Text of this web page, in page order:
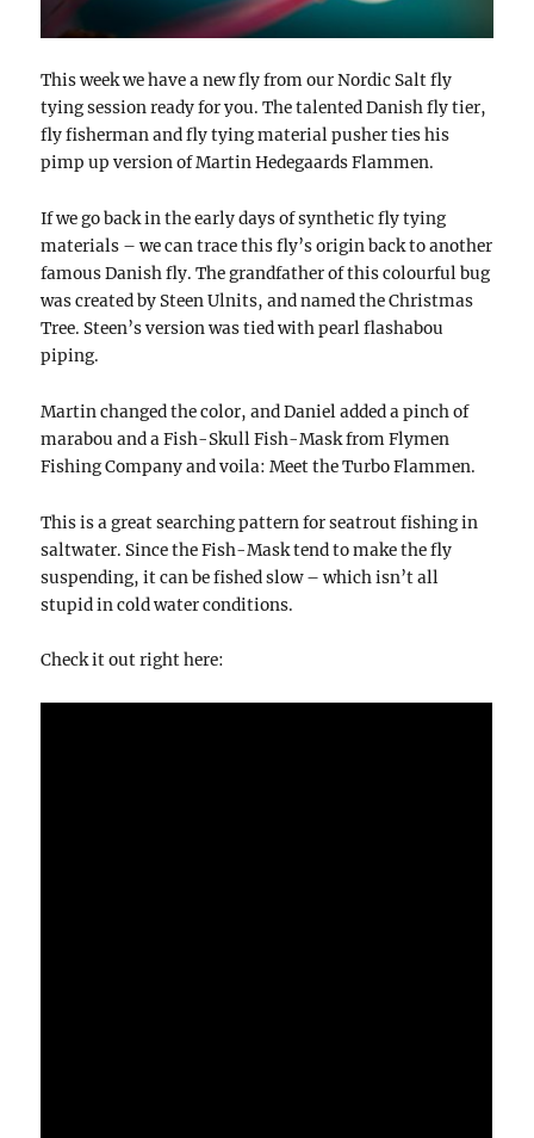
This week we have a new fly from our Nordic Salt fly
tying session ready for you. The talented Danish fly tier,
fly fisherman and fly tying material pusher ties his
pimp up version of Martin Hedegaards Flammen.
If we go back in the early days of synthetic fly tying
materials – we can trace this fly’s origin back to another
famous Danish fly. The grandfather of this colourful bug
was created by Steen Ulnits, and named the Christmas
Tree. Steen’s version was tied with pearl flashabou
piping.
Martin changed the color, and Daniel added a pinch of
marabou and a Fish-Skull Fish-Mask from Flymen
Fishing Company and voila: Meet the Turbo Flammen.
This is a great searching pattern for seatrout fishing in
saltwater. Since the Fish-Mask tend to make the fly
suspending, it can be fished slow – which isn’t all
stupid in cold water conditions.
Check it out right here: